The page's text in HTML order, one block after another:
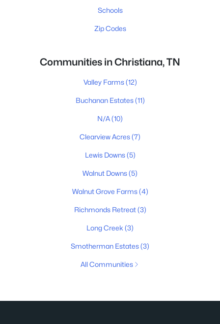
Schools
Zip Codes
Communities in Christiana, TN
Valley Farms(12)
Buchanan Estates(11)
N/A(10)
Clearview Acres(7)
Lewis Downs(5)
Walnut Downs(5)
Walnut Grove Farms(4)
Richmonds Retreat(3)
Long Creek (3)
Smotherman Estates(3)
All Communities